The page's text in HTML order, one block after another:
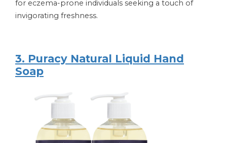
for eczema-prone individuals seeking a touch of
invigorating freshness.
3. Puracy Natural Liquid Hand
Soap